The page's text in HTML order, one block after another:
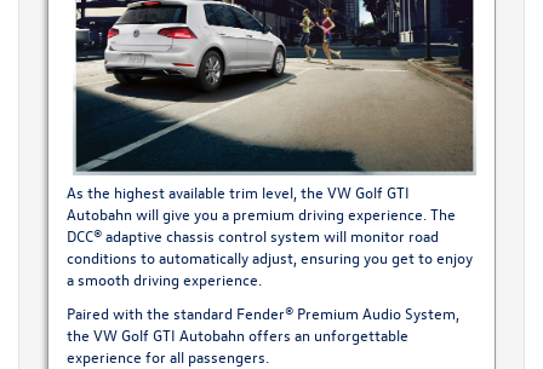
As the highest available trim level, the VW Golf GTI
Autobahn will give you a premium driving experience. The
DCC® adaptive chassis control system will monitor road
conditions to automatically adjust, ensuring you get to enjoy
a smooth driving experience.
Paired with the standard Fender® Premium Audio System,
the VW Golf GTI Autobahn offers an unforgettable
experience for all passengers.